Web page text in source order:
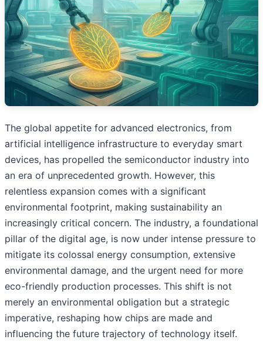
The global appetite for advanced electronics, from
artificial intelligence infrastructure to everyday smart
devices, has propelled the semiconductor industry into
an era of unprecedented growth. However, this
relentless expansion comes with a significant
environmental footprint, making sustainability an
increasingly critical concern. The industry, a foundational
pillar of the digital age, is now under intense pressure to
mitigate its colossal energy consumption, extensive
environmental damage, and the urgent need for more
eco-friendly production processes. This shift is not
merely an environmental obligation but a strategic
imperative, reshaping how chips are made and
influencing the future trajectory of technology itself.